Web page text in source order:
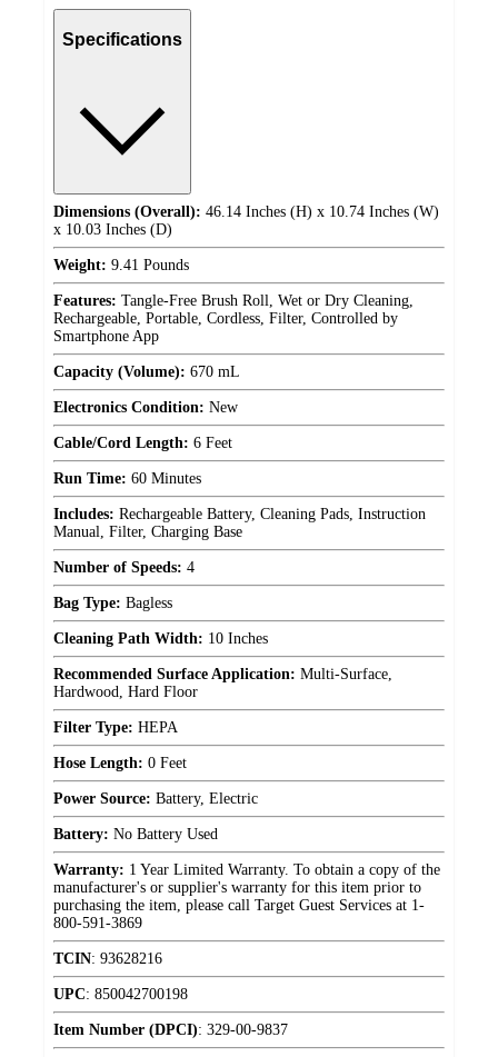
Specifications
Dimensions (Overall): 46.14 Inches (H) x 10.74 Inches (W)
x 10.03 Inches (D)
Weight: 9.41 Pounds
Features: Tangle-Free Brush Roll, Wet or Dry Cleaning,
Rechargeable, Portable, Cordless, Filter, Controlled by
Smartphone App
Capacity (Volume): 670 mL
Electronics Condition: New
Cable/Cord Length: 6 Feet
Run Time: 60 Minutes
Includes: Rechargeable Battery, Cleaning Pads, Instruction
Manual, Filter, Charging Base
Number of Speeds: 4
Bag Type: Bagless
Cleaning Path Width: 10 Inches
Recommended Surface Application: Multi-Surface,
Hardwood, Hard Floor
Filter Type: HEPA
Hose Length: 0 Feet
Power Source: Battery, Electric
Battery: No Battery Used
Warranty: 1 Year Limited Warranty. To obtain a copy of the
manufacturer's or supplier's warranty for this item prior to
purchasing the item, please call Target Guest Services at 1-
800-591-3869
TCIN: 93628216
UPC: 850042700198
Item Number (DPCI): 329-00-9837